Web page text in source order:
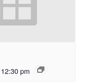
12:30 pm